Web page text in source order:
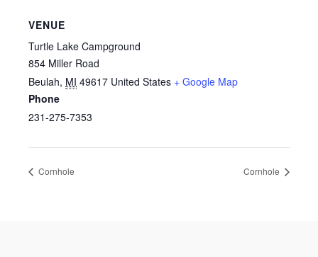
VENUE
Turtle Lake Campground
854 Miller Road
Beulah, MI 49617 United States + Google Map
Phone
231-275-7353
Cornhole Cornhole